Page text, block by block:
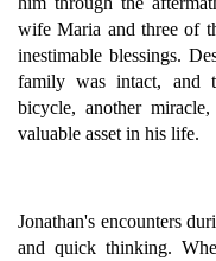
wife Maria and three of
inestimable blessings.
family was intact, and
bicycle, another
valuable asset in his life.
Jonathan's encounters
and quick thinking.